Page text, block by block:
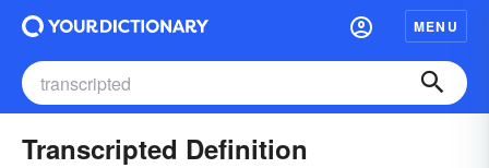
MENU
Transcripted Definition